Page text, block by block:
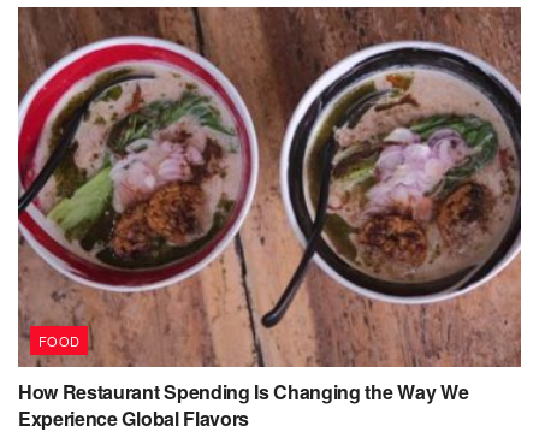
FOOD
How Restaurant Spending Is Changing the Way We
Experience Global Flavors